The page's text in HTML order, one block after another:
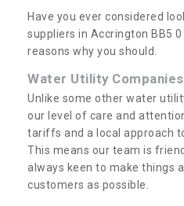
Have you ever considered
suppliers in Accrington BB5
reasons why you should.
Water Utility Companies
Unlike some other water
our level of care and
tariffs and a local approach
This means our team is
always keen to make things
customers as possible.